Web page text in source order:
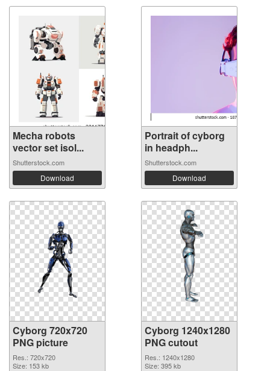
Mecha robots
vector set isol...
Shutterstock.com
Download
Portrait of cyborg
in headph...
Shutterstock.com
Download
Cyborg 720x720
PNG picture
Res.: 720x720
Size: 153 kb
Cyborg 1240x1280
PNG cutout
Res.: 1240x1280
Size: 395 kb